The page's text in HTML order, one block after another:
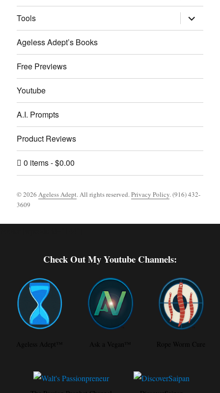
menu
Tools
expand
child
menu
Ageless Adept’s Books
Free Previews
Youtube
A.I. Prompts
Product Reviews
0 items $0.00
© 2026Ageless Adept. All rights reserved.Privacy Policy. (916) 432-
3609
Check Out My Youtube Channels:
Ageless Adept™ Ask a Vegan™ Rope Worm Cure